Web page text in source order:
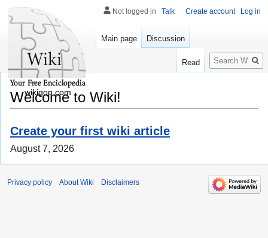
Welcome to Wiki!
Create your first wiki article
August 7, 2026
Not logged in Talk Create account Log in
Main page Discussion
Read
Search
wikigop.com
Privacy policy About Wiki Disclaimers